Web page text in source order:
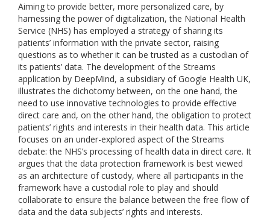
Aiming to provide better, more personalized care, by
harnessing the power of digitalization, the National Health
Service (NHS) has employed a strategy of sharing its
patients’ information with the private sector, raising
questions as to whether it can be trusted as a custodian of
its patients’ data. The development of the Streams
application by DeepMind, a subsidiary of Google Health UK,
illustrates the dichotomy between, on the one hand, the
need to use innovative technologies to provide effective
direct care and, on the other hand, the obligation to protect
patients’ rights and interests in their health data. This article
focuses on an under-explored aspect of the Streams
debate: the NHS’s processing of health data in direct care. It
argues that the data protection framework is best viewed
as an architecture of custody, where all participants in the
framework have a custodial role to play and should
collaborate to ensure the balance between the free flow of
data and the data subjects’ rights and interests.